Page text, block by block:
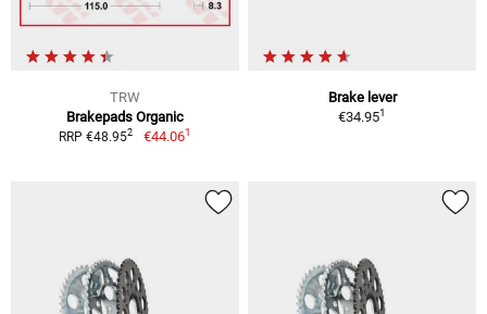
TRW
Brakepads Organic
RRP €48.952 €44.061
Brake lever
€34.951